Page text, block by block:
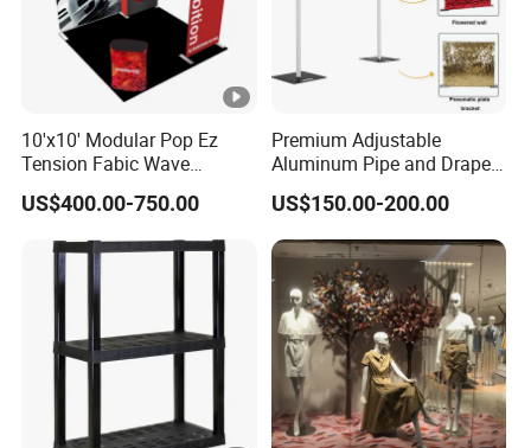
10'x10' Modular Pop Ez
Tension Fabic Wave
Exhibition Display Booth
Stand
US$400.00-750.00
Premium Adjustable
Aluminum Pipe and Drape
Backdrop Kit with Black
Drapes
US$150.00-200.00